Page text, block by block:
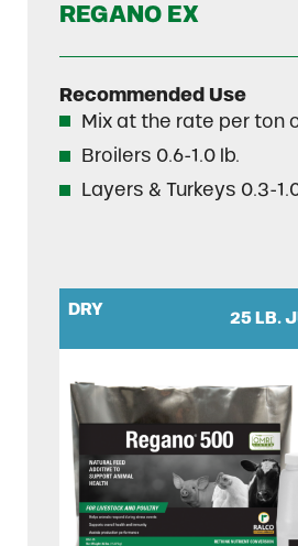
REGANO EX
Recommended Use
Mix at the rate per ton
Broilers 0.6-1.0 lb.
Layers & Turkeys 0.3-
DRY 25 LB.